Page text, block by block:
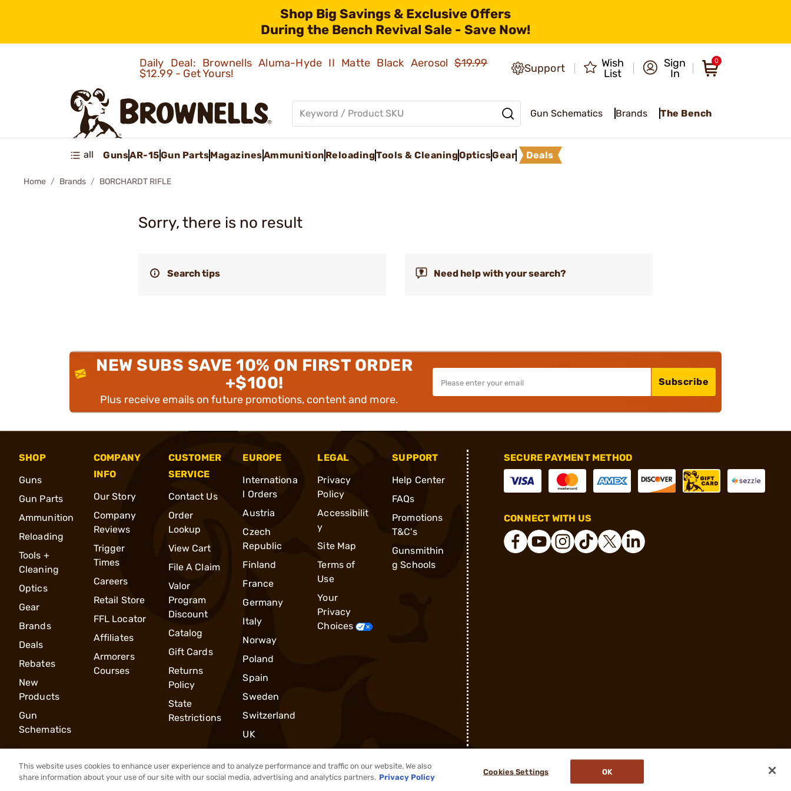
Shop Big Savings & Exclusive Offers
During the Bench Revival Sale - Save Now!
Daily Deal: Brownells Aluma-Hyde II Matte Black Aerosol$19.99
$12.99 - Get Yours!
Support
Wish
List
Sign
In
0
Gun Schematics Brands The Bench
all GunsAR-15Gun PartsMagazinesAmmunition ReloadingTools & CleaningOpticsGear Deals
Home Brands BORCHARDT RIFLE
Sorry, there is no result
Search tips Need help with your search?
NEW SUBS SAVE 10% ON FIRST ORDER
+$100!
Plus receive emails on future promotions, content and more.
Subscribe
SHOP
Guns
Gun Parts
Ammunition
Reloading
Tools +
Cleaning
Optics
Gear
Brands
Deals
Rebates
New
Products
Gun
Schematics
COMPANY
INFO
Our Story
Company
Reviews
Trigger
Times
Careers
Retail Store
FFL Locator
Affiliates
Armorers
Courses
CUSTOMER
SERVICE
Contact Us
Order
Lookup
View Cart
File A Claim
Valor
Program
Discount
Catalog
Gift Cards
Returns
Policy
State
Restrictions
EUROPE
Internationa
l Orders
Austria
Czech
Republic
Finland
France
Germany
Italy
Norway
Poland
Spain
Sweden
Switzerland
UK
LEGAL
Privacy
Policy
Accessibilit
y
Site Map
Terms of
Use
Your
Privacy
Choices
SUPPORT
Help Center
FAQs
Promotions
T&C's
Gunsmithin
g Schools
SECURE PAYMENT METHOD
CONNECT WITH US
® 2026, Brownells, Inc. All rights reserved.
This website uses cookies to enhance user experience and to analyze performance and traffic on our website. We also
share information about your use of our site with our social media, advertising and analytics partners. Privacy Policy
Cookies Settings OK